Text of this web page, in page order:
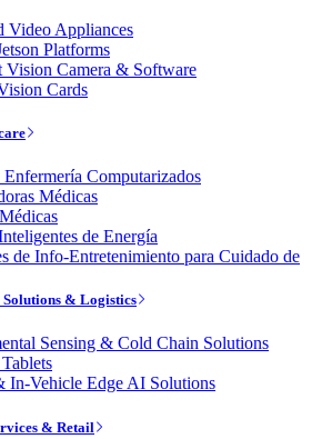
Video Appliances
Platforms
Vision Camera & Software
Cards
Enfermería Computarizados
Médicas
de Energía
de Info-Entretenimiento para Cuidado de
& Logistics
Sensing & Cold Chain Solutions
In-Vehicle Edge AI Solutions
& Retail